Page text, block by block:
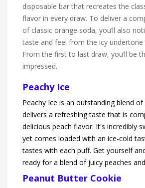
disposable bar that recreates the
flavor in every draw. To deliver a
of classic orange soda, you’ll also
taste and feel from the icy undertone
From the first to last draw, you’ll be
impressed.
Peachy Ice
Peachy Ice is an outstanding blend
delivers a refreshing taste that is
delicious peach flavor. It's incredibly
yet comes loaded with an ice-cold
tastes with each puff. Get yourself
ready for a blend of juicy peaches
Peanut Butter Cookie